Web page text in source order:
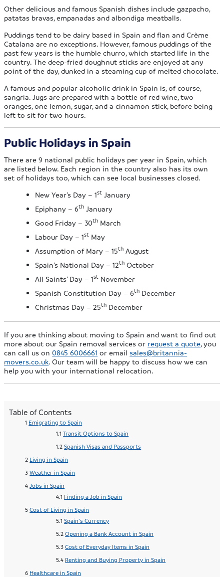
Other delicious and famous Spanish dishes include gazpacho,
patatas bravas, empanadas and albondiga meatballs.
Puddings tend to be dairy based in Spain and flan and Crème
Catalana are no exceptions. However, famous puddings of the
past few years is the humble churro, which started life in the
country. The deep-fried doughnut sticks are enjoyed at any
point of the day, dunked in a steaming cup of melted chocolate.
A famous and popular alcoholic drink in Spain is, of course,
sangria. Jugs are prepared with a bottle of red wine, two
oranges, one lemon, sugar, and a cinnamon stick, before being
left to sit for two hours.
Public Holidays in Spain
There are 9 national public holidays per year in Spain, which
are listed below. Each region in the country also has its own
set of holidays too, which can see local businesses closed.
New Year’s Day – 1st January
Epiphany – 6th January
Good Friday – 30th March
Labour Day – 1st May
Assumption of Mary – 15th August
Spain’s National Day – 12th October
All Saints’ Day – 1st November
Spanish Constitution Day – 6th December
Christmas Day – 25th December
If you are thinking about moving to Spain and want to find out
more about our Spain removal services or request a quote, you
can call us on0845 6006661 or emailsales@britannia-
movers.co.uk. Our team will be happy to discuss how we can
help you with your international relocation.
Table of Contents
Emigrating to Spain
Transit Options to Spain
Spanish Visas and Passports
Living in Spain
Weather in Spain
Jobs in Spain
Finding a Job in Spain
Cost of Living in Spain
Spain’s Currency
Opening a Bank Account in Spain
Cost of Everyday Items in Spain
Renting and Buying Property in Spain
Healthcare in Spain